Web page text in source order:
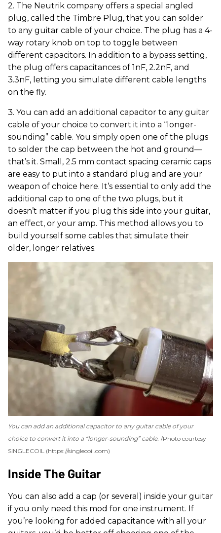
2. The Neutrik company offers a special angled
plug, called the Timbre Plug, that you can solder
to any guitar cable of your choice. The plug has a 4-
way rotary knob on top to toggle between
different capacitors. In addition to a bypass setting,
the plug offers capacitances of 1nF, 2.2nF, and
3.3nF, letting you simulate different cable lengths
on the fly.
3. You can add an additional capacitor to any guitar
cable of your choice to convert it into a “longer-
sounding” cable. You simply open one of the plugs
to solder the cap between the hot and ground—
that’s it. Small, 2.5 mm contact spacing ceramic caps
are easy to put into a standard plug and are your
weapon of choice here. It’s essential to only add the
additional cap to one of the two plugs, but it
doesn’t matter if you plug this side into your guitar,
an effect, or your amp. This method allows you to
build yourself some cables that simulate their
older, longer relatives.
You can add an additional capacitor to any guitar cable of your
choice to convert it into a “longer-sounding” cable. Photo courtesy
SINGLECOIL (https://singlecoil.com)
Inside The Guitar
You can also add a cap (or several) inside your guitar
if you only need this mod for one instrument. If
you’re looking for added capacitance with all your